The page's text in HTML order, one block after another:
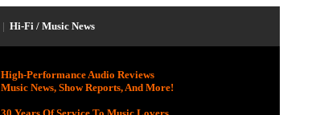
| Hi-Fi / Music News
High-Performance Audio Reviews
Music News, Show Reports, And More!